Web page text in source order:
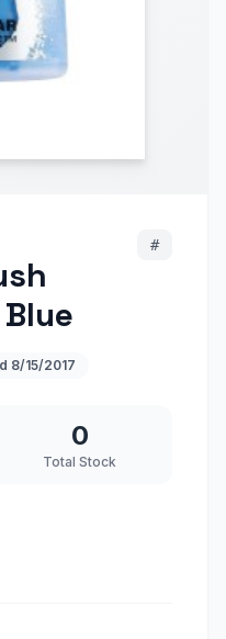
#
8/15/2017
0
Total Stock